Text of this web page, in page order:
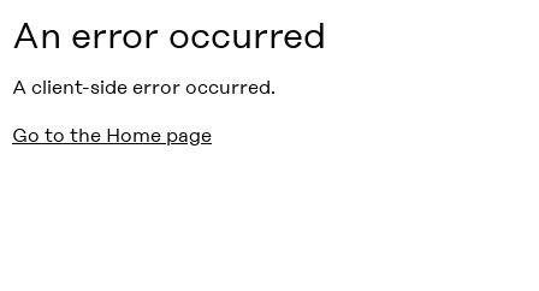
An error occurred
A client-side error occurred.
Go to the Home page